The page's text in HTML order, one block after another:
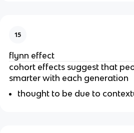
15
flynn effect
cohort effects suggest that
smarter with each generation
thought to be due to